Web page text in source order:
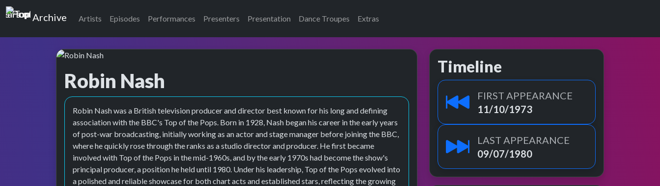
Top of the Pops
Archive Artists Episodes Performances Presenters Presentation Dance Troupes Extras
Robin Nash
Robin Nash was a British television producer and director best known for his long and defining
association with the BBC's Top of the Pops. Born in 1928, Nash began his career in the early years
of post-war broadcasting, initially working as an actor and stage manager before joining the BBC,
where he quickly rose through the ranks as a studio director and producer. He first became
involved with Top of the Pops in the mid-1960s, and by the early 1970s had become the show's
principal producer, a position he held until 1980. Under his leadership, Top of the Pops evolved into
a polished and reliable showcase for both chart acts and established stars, reflecting the growing
Timeline
FIRST APPEARANCE
11/10/1973
LAST APPEARANCE
09/07/1980